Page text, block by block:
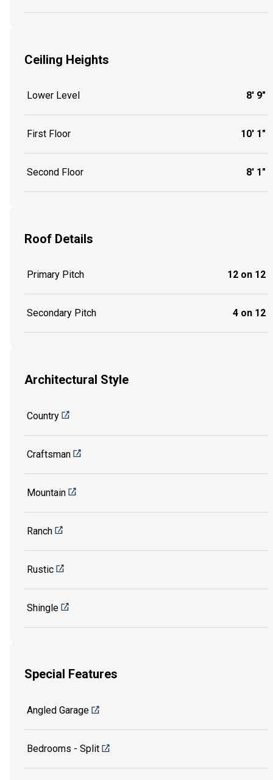
Ceiling Heights
Lower Level 8' 9"
First Floor 10' 1"
Second Floor 8' 1"
Roof Details
Primary Pitch 12 on 12
Secondary Pitch 4 on 12
Architectural Style
Country
Craftsman
Mountain
Ranch
Rustic
Shingle
Special Features
Angled Garage
Bedrooms - Split